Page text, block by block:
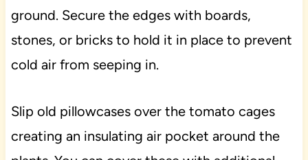
ground. Secure the edges with boards,
stones, or bricks to hold it in place to prevent
cold air from seeping in.
Slip old pillowcases over the tomato cages
creating an insulating air pocket around the